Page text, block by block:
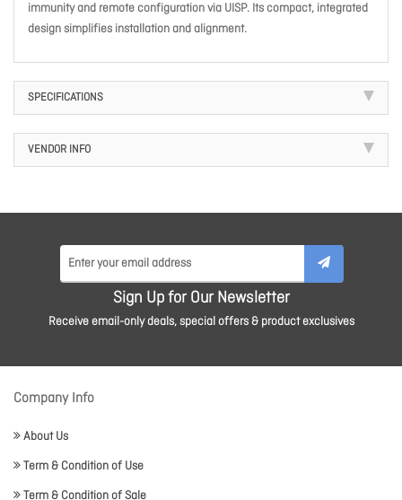
immunity and remote configuration via UISP. Its compact, integrated
design simplifies installation and alignment.
SPECIFICATIONS
VENDOR INFO
Sign Up for Our Newsletter
Receive email-only deals, special offers & product exclusives
Company Info
About Us
Term & Condition of Use
Term & Condition of Sale